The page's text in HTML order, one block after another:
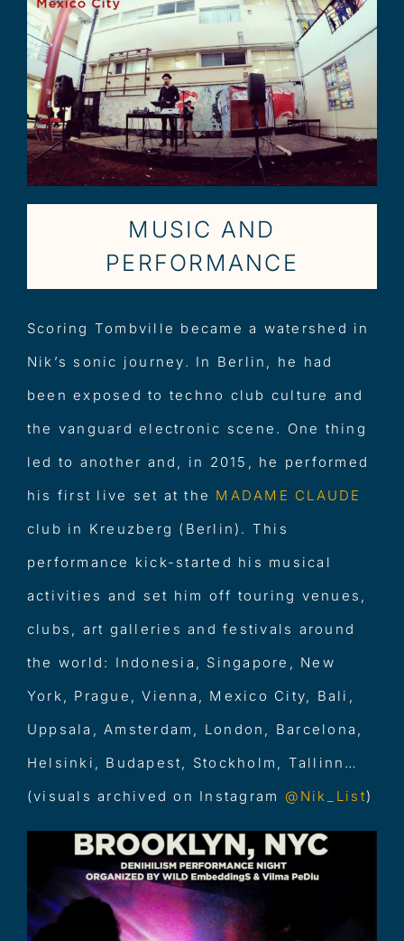
MUSIC AND
PERFORMANCE
Scoring Tombville became a watershed in
Nik’s sonic journey. In Berlin, he had
been exposed to techno club culture and
the vanguard electronic scene. One thing
led to another and, in 2015, he performed
his first live set at the MADAME CLAUDE
club in Kreuzberg (Berlin). This
performance kick-started his musical
activities and set him off touring venues,
clubs, art galleries and festivals around
the world: Indonesia, Singapore, New
York, Prague, Vienna, Mexico City, Bali,
Uppsala, Amsterdam, London, Barcelona,
Helsinki, Budapest, Stockholm, Tallinn…
(visuals archived on Instagram @ Nik_List)